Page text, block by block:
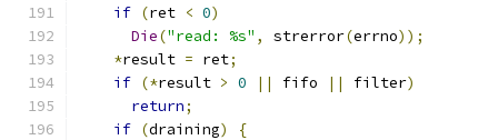
if (ret < 0)
Die("read: %s" , strerror(errno));
*result = ret;
if (*result > 0 || fifo || filter)
return;
if (draining)
{